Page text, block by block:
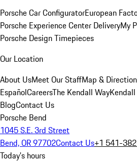
Porsche Car ConfiguratorEuropean
Porsche Experience Center DeliveryMy
Porsche Design Timepieces
Our Location
About UsMeet Our StaffMap &
EspañolCareersThe Kendall Way
BlogContact Us
Porsche Bend
1045 S.E. 3rd Street
Bend, OR 97702Contact Us+1 541-
Today's hours